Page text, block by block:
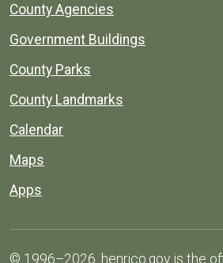
County Agencies
Government Buildings
County Parks
County Landmarks
Calendar
Maps
Apps
© 1996–2026. henrico.gov is the